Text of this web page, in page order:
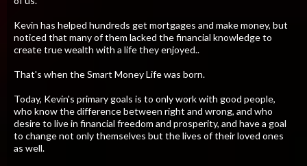
Kevin has helped hundreds get mortgages and make money, but
noticed that many of them lacked the financial knowledge to
create true wealth with a life they enjoyed..
​That's when the Smart Money Life was born.
​Today, Kevin's primary goals is to only work with good people,
who know the difference between right and wrong, and who
desire to live in financial freedom and prosperity, and have a goal
to change not only themselves but the lives of their loved ones
as well.